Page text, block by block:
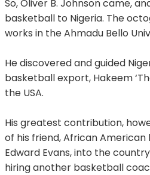
So, Oliver B. Johnson came,
basketball to Nigeria. The
works in the Ahmadu Bello
He discovered and guided
basketball export, Hakeem
the USA.
His greatest contribution,
of his friend, African
Edward Evans, into the
hiring another basketball